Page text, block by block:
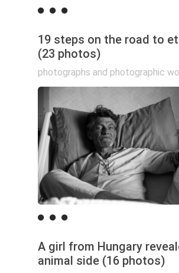
19 steps on the road to
(23 photos)
photographs and photographic
A girl from Hungary
animal side (16 photos)